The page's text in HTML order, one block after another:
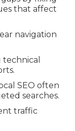
that affect
navigation
SEO often
searches.
traffic